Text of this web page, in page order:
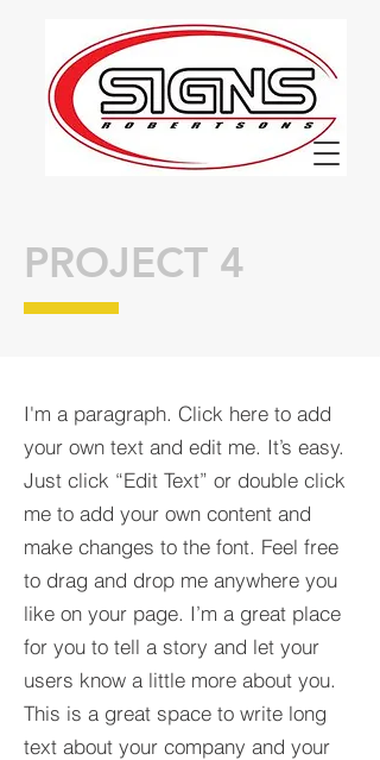
PROJECT 4
I'm a paragraph. Click here to add
your own text and edit me. It’s easy.
Just click “Edit Text” or double click
me to add your own content and
make changes to the font. Feel free
to drag and drop me anywhere you
like on your page. I’m a great place
for you to tell a story and let your
users know a little more about you.​
This is a great space to write long
text about your company and your